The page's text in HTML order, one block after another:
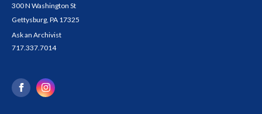
300 N Washington St
Gettysburg, PA 17325
Ask an Archivist
717.337.7014